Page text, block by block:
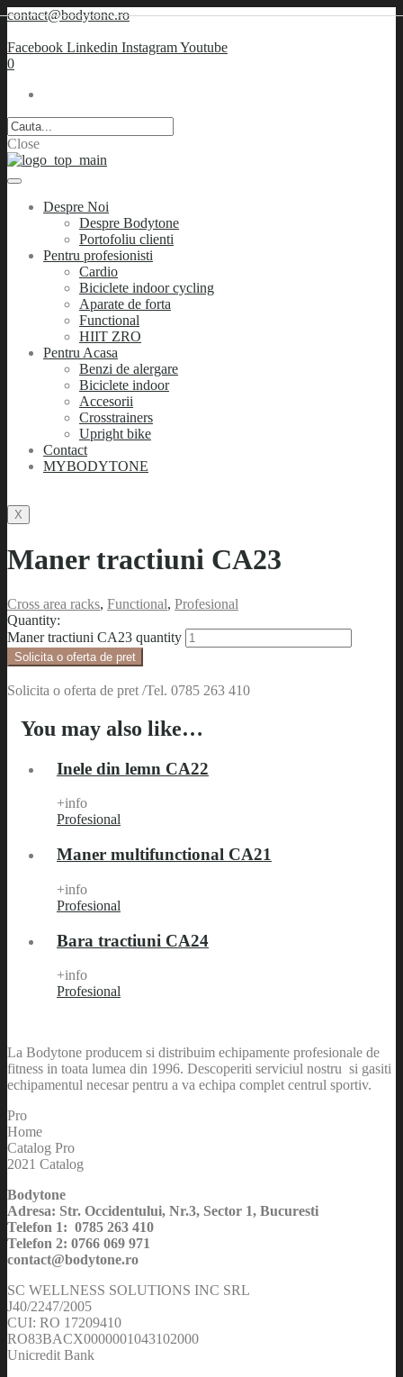
contact@bodytone.ro
Facebook Linkedin InstagramYoutube
0
Close
Despre Noi
Despre Bodytone
Portofoliu clienti
Pentru profesionisti
Cardio
Biciclete indoor cycling
Aparate de forta
Functional
HIIT ZRO
Pentru Acasa
Benzi de alergare
Biciclete indoor
Accesorii
Crosstrainers
Upright bike
Contact
MYBODYTONE
X
Maner tractiuni CA23
Cross area racks, Functional, Profesional
Quantity:
Maner tractiuni CA23 quantity
Solicita o oferta de pret
Solicita o oferta de pret /Tel. 0785 263 410
You may also like…
Inele din lemn CA22
+info
Profesional
Maner multifunctional CA21
+info
Profesional
Bara tractiuni CA24
+info
Profesional
La Bodytone producem si distribuim echipamente profesionale de
fitness in toata lumea din 1996. Descoperiti serviciul nostru si gasiti
echipamentul necesar pentru a va echipa complet centrul sportiv.
Pro
Home
Catalog Pro
2021 Catalog
Bodytone
Adresa: Str. Occidentului, Nr.3, Sector 1, Bucuresti
Telefon 1: 0785 263 410
Telefon 2: 0766 069 971
contact@bodytone.ro
SC WELLNESS SOLUTIONS INC SRL
J40/2247/2005
CUI: RO 17209410
RO83BACX0000001043102000
Unicredit Bank